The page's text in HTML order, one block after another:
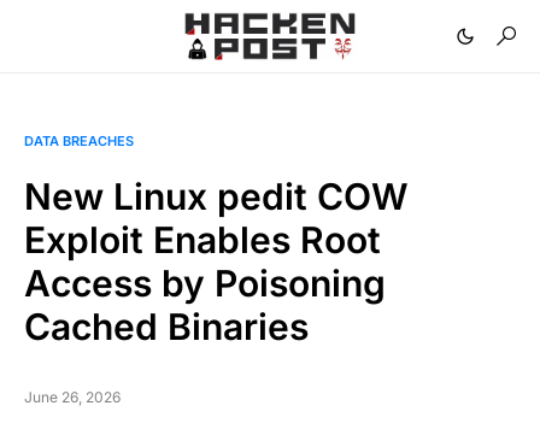
DATA BREACHES
New Linux pedit COW
Exploit Enables Root
Access by Poisoning
Cached Binaries
June 26, 2026